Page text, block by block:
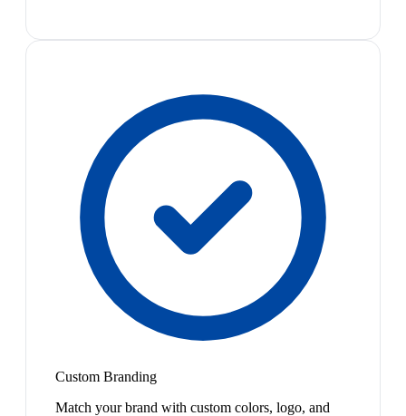
Custom Branding
Match your brand with custom colors, logo, and